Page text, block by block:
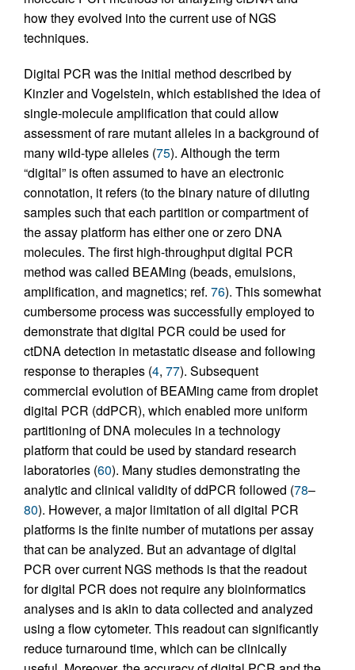
how they evolved into the current use of NGS
techniques.
Digital PCR was the initial method described by
Kinzler and Vogelstein, which established the idea of
single-molecule amplification that could allow
assessment of rare mutant alleles in a background of
many wild-type alleles (75). Although the term
“digital” is often assumed to have an electronic
connotation, it refers (to the binary nature of diluting
samples such that each partition or compartment of
the assay platform has either one or zero DNA
molecules. The first high-throughput digital PCR
method was called BEAMing (beads, emulsions,
amplification, and magnetics; ref. 76). This somewhat
cumbersome process was successfully employed to
demonstrate that digital PCR could be used for
ctDNA detection in metastatic disease and following
response to therapies (4, 77). Subsequent
commercial evolution of BEAMing came from droplet
digital PCR (ddPCR), which enabled more uniform
partitioning of DNA molecules in a technology
platform that could be used by standard research
laboratories (60). Many studies demonstrating the
analytic and clinical validity of ddPCR followed (78–
80). However, a major limitation of all digital PCR
platforms is the finite number of mutations per assay
that can be analyzed. But an advantage of digital
PCR over current NGS methods is that the readout
for digital PCR does not require any bioinformatics
analyses and is akin to data collected and analyzed
using a flow cytometer. This readout can significantly
reduce turnaround time, which can be clinically